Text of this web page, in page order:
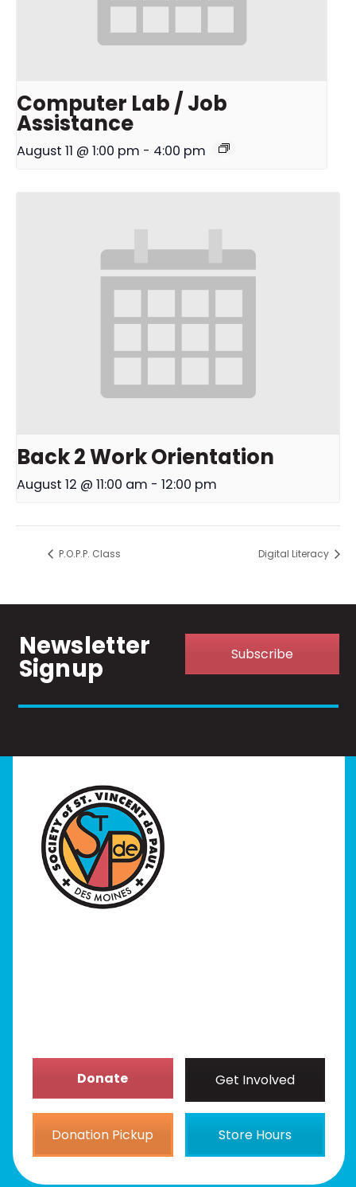
Computer Lab / Job
Assistance
August 11 @ 1:00 pm - 4:00 pm
Back 2 Work Orientation
August 12 @ 11:00 am - 12:00 pm
P.O.P.P. Class Digital Literacy
Newsletter
Signup Subscribe
Donate Get Involved
Donation Pickup Store Hours